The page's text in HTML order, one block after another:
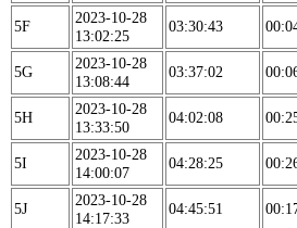
5F
2023-10-28
13:02:25
03:30:43
5G
2023-10-28
13:08:44
03:37:02
5H
2023-10-28
13:33:50
04:02:08
5I
2023-10-28
14:00:07
04:28:25
5J
2023-10-28
14:17:33
04:45:51